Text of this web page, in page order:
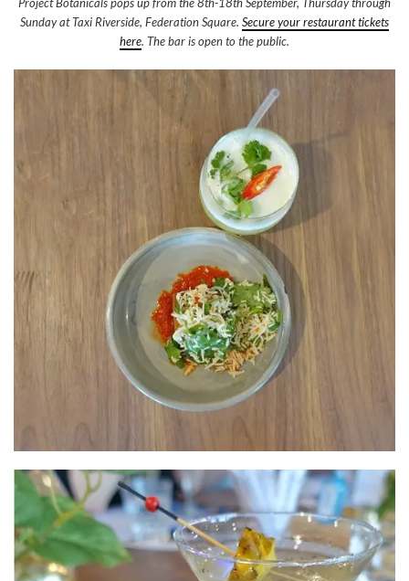
Sunday at Taxi Riverside, Federation Square. Secure your restaurant tickets
here. The bar is open to the public.